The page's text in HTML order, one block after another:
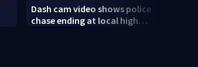
Dash cam video shows police
chase ending at local high